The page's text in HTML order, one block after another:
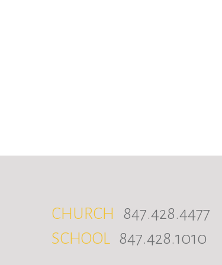
CHURCH 847.428.4477
SCHOOL 847.428.1010